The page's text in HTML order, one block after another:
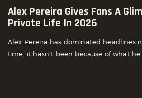
Alex Pereira Gives Fans A
Private Life In 2026
Alex Pereira has dominated headlines
time, it hasn’t been because of what